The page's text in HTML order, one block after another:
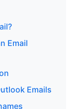
Email
Emails